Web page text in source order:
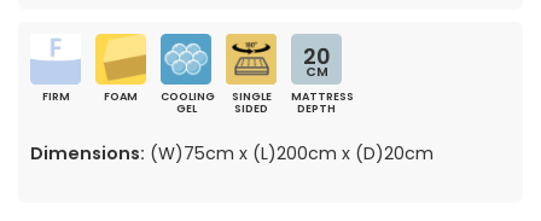
FIRM FOAM
COOLING
GEL
SINGLE
SIDED
20
CM
MATTRESS
DEPTH
Dimensions: (W)75cm x (L)200cm x (D)20cm